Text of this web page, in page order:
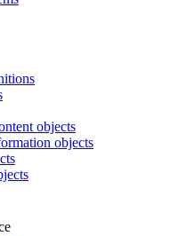
objects
objects